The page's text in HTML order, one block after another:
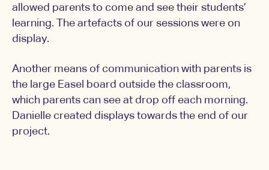
allowed parents to come and see their students’
learning. The artefacts of our sessions were on
display.
Another means of communication with parents is
the large Easel board outside the classroom,
which parents can see at drop off each morning.
Danielle created displays towards the end of our
project.